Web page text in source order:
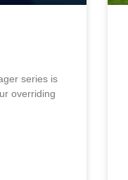
series is
overriding